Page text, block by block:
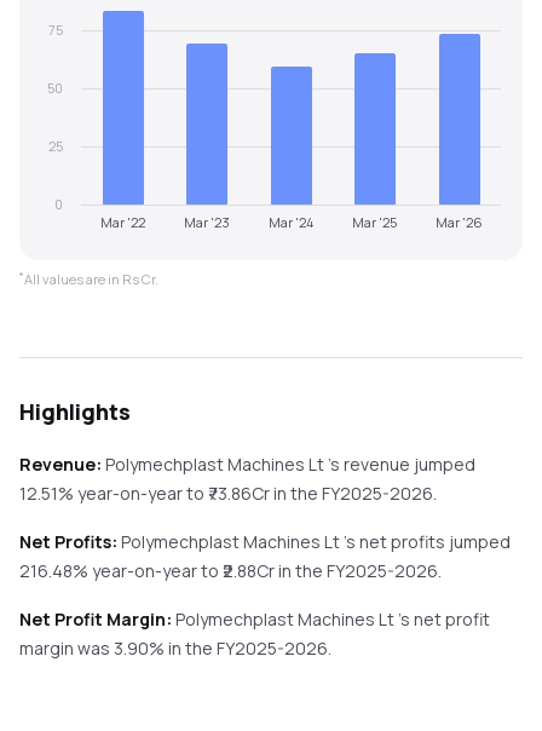
Mar '22 Mar '23 Mar '24 Mar '25 Mar '26
0
25
50
75
*All values are in Rs Cr.
Highlights
Revenue: Polymechplast Machines Lt's revenue jumped
12.51% year-on-yearto ₹ 73.86Cr in the FY2025-2026.
Net Profits: Polymechplast Machines Lt's net profits jumped
216.48% year-on-yearto ₹ 2.88Cr in the FY2025-2026.
Net Profit Margin: Polymechplast Machines Lt's net profit
margin was 3.90% in the FY2025-2026.